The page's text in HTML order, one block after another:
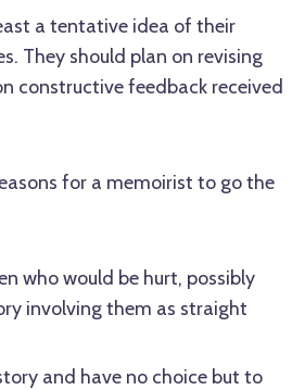
a tentative idea of their
They should plan on revising
constructive feedback received
for a memoirist to go the
who would be hurt, possibly
involving them as straight
and have no choice but to